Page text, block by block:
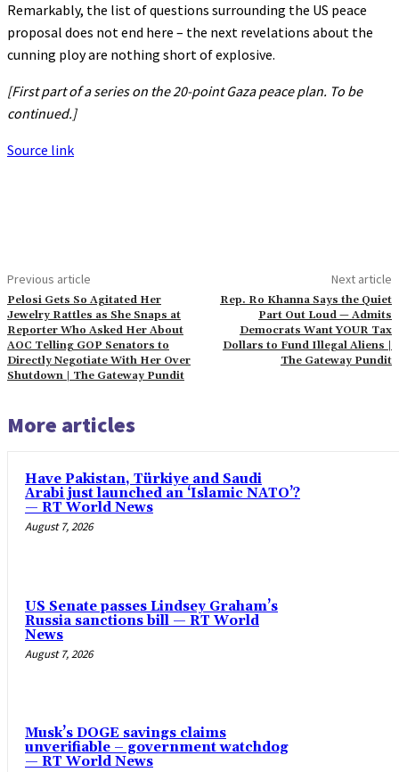
Remarkably, the list of questions surrounding the US peace
proposal does not end here – the next revelations about the
cunning ploy are nothing short of explosive.
[First part of a series on the 20-point Gaza peace plan. To be
continued.]
Source link
Previous article
Pelosi Gets So Agitated Her
Jewelry Rattles as She Snaps at
Reporter Who Asked Her About
AOC Telling GOP Senators to
Directly Negotiate With Her Over
Shutdown | The Gateway Pundit
Next article
Rep. Ro Khanna Says the Quiet
Part Out Loud — Admits
Democrats Want YOUR Tax
Dollars to Fund Illegal Aliens |
The Gateway Pundit
More articles
Have Pakistan, Türkiye and Saudi
Arabi just launched an ‘Islamic NATO’?
— RT World News
August 7, 2026
US Senate passes Lindsey Graham’s
Russia sanctions bill — RT World
News
August 7, 2026
Musk’s DOGE savings claims
unverifiable – government watchdog
— RT World News